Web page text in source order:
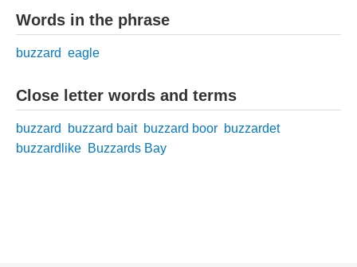
Words in the phrase
buzzard eagle
Close letter words and terms
buzzard buzzard bait buzzard boor buzzardet
buzzardlike Buzzards Bay